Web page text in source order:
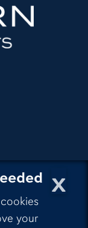
x
your